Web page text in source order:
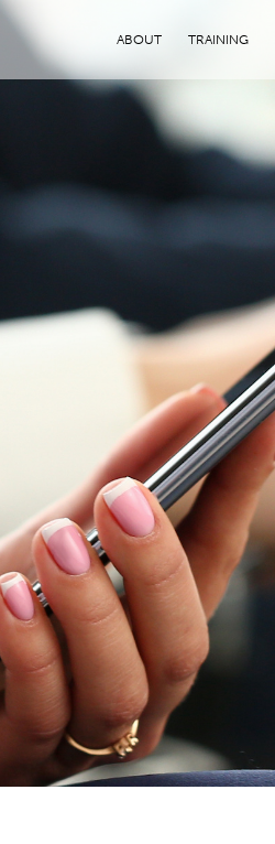
ABOUT TRAINING